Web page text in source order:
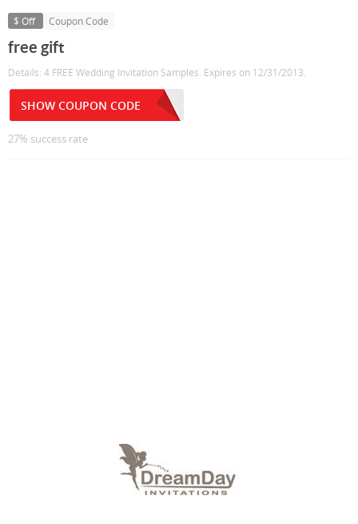
$ Off Coupon Code
free gift
Details: 4 FREE Wedding Invitation Samples. Expires on 12/31/2013.
SHOW COUPON CODE
27% success rate